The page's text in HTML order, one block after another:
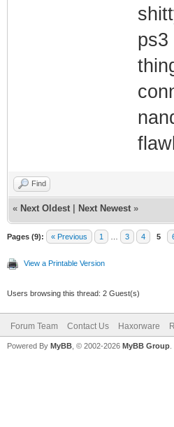
ps3
Find
« Next Oldest Next Newest »
Pages (9): « Previous 1 3 4 5
View a Printable Version
Users browsing this thread: 2 Guest(s)
Forum Team Contact Us Haxorware
Powered By MyBB , © 2002-2026 MyBB Group